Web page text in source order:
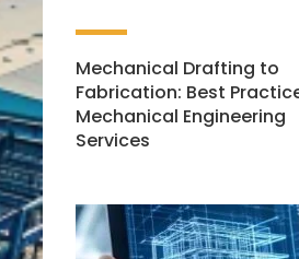
Mechanical Drafting to
Fabrication: Best
Mechanical Engineering
Services